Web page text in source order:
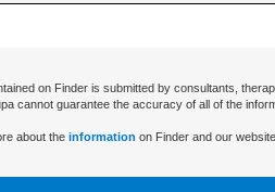
on Finder is submitted by consultants,
cannot guarantee the accuracy of all of the
about the information on Finder and our